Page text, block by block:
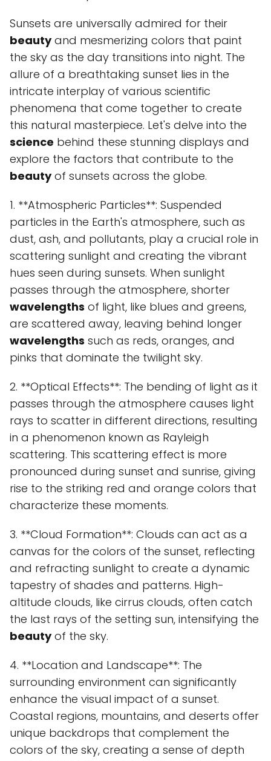
Sunsets are universally admired for their
beautyand mesmerizing colors that paint
the sky as the day transitions into night. The
allure of a breathtaking sunset lies in the
intricate interplay of various scientific
phenomena that come together to create
this natural masterpiece. Let's delve into the
science behind these stunning displays and
explore the factors that contribute to the
beautyof sunsets across the globe.
1. **Atmospheric Particles**: Suspended
particles in the Earth's atmosphere, such as
dust, ash, and pollutants, play a crucial role in
scattering sunlight and creating the vibrant
hues seen during sunsets. When sunlight
passes through the atmosphere, shorter
wavelengths of light, like blues and greens,
are scattered away, leaving behind longer
wavelengths such as reds, oranges, and
pinks that dominate the twilight sky.
2. **Optical Effects**: The bending of light as it
passes through the atmosphere causes light
rays to scatter in different directions, resulting
in a phenomenon known as Rayleigh
scattering. This scattering effect is more
pronounced during sunset and sunrise, giving
rise to the striking red and orange colors that
characterize these moments.
3. **Cloud Formation**: Clouds can act as a
canvas for the colors of the sunset, reflecting
and refracting sunlight to create a dynamic
tapestry of shades and patterns. High-
altitude clouds, like cirrus clouds, often catch
the last rays of the setting sun, intensifying the
beautyof the sky.
4. **Location and Landscape**: The
surrounding environment can significantly
enhance the visual impact of a sunset.
Coastal regions, mountains, and deserts offer
unique backdrops that complement the
colors of the sky, creating a sense of depth